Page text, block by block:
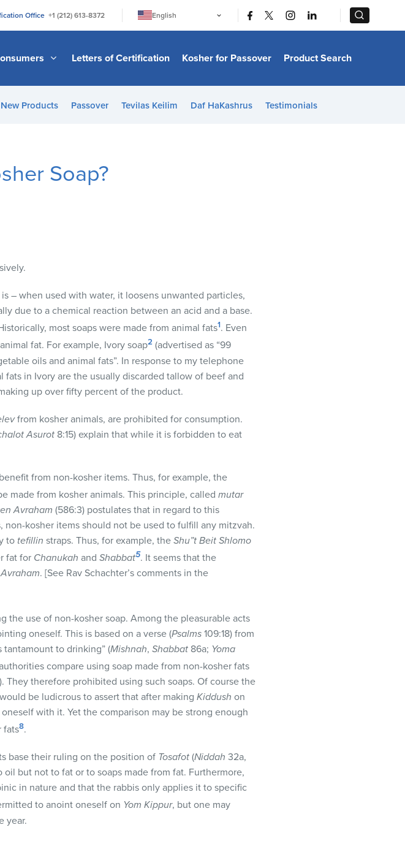
Office +1 (212) 613-8372
English
日本語
Bahasa Melayu
Italiano
Letters of Certification Kosher for Passover Product Search
New Products Passover Tevilas Keilim Daf HaKashrus Testimonials
Soap?
– when used with water, it loosens unwanted particles,
due to a chemical reaction between an acid and a base.
most soaps were made from animal fats1. Even
fat. For example, Ivory soap2 (advertised as “99
oils and animal fats”. In response to my telephone
in Ivory are the usually discarded tallow of beef and
up over fifty percent of the product.
from kosher animals, are prohibited for consumption.
Asurot 8:15) explain that while it is forbidden to eat
from non-kosher items. Thus, for example, the
made from kosher animals. This principle, called mutar
Avraham (586:3) postulates that in regard to this
non-kosher items should not be used to fulfill any mitzvah.
to tefillin straps. Thus, for example, the Shu”t Beit Shlomo
fat for Chanukah and Shabbat5. It seems that the
. [See Rav Schachter’s comments in the
the use of non-kosher soap. Among the pleasurable acts
oneself. This is based on a verse (Psalms 109:18) from
tantamount to drinking” (Mishnah, Shabbat 86a; Yoma
compare using soap made from non-kosher fats
They therefore prohibited using such soaps. Of course the
be ludicrous to assert that after making Kiddush on
with it. Yet the comparison may be strong enough
fats8.
base their ruling on the position of Tosafot (Niddah 32a,
oil but not to fat or to soaps made from fat. Furthermore,
in nature and that the rabbis only applies it to specific
to anoint oneself on Yom Kippur, but one may
year.